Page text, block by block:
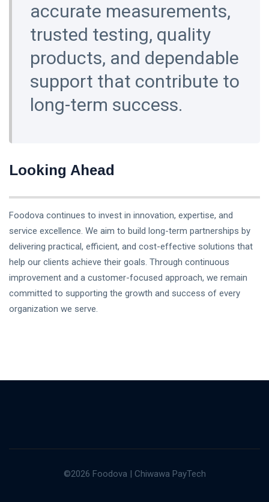
accurate measurements,
trusted testing, quality
products, and dependable
support that contribute to
long-term success.
Looking Ahead
Foodova continues to invest in innovation, expertise, and
service excellence. We aim to build long-term partnerships by
delivering practical, efficient, and cost-effective solutions that
help our clients achieve their goals. Through continuous
improvement and a customer-focused approach, we remain
committed to supporting the growth and success of every
organization we serve.
©2026 Foodova | Chiwawa PayTech